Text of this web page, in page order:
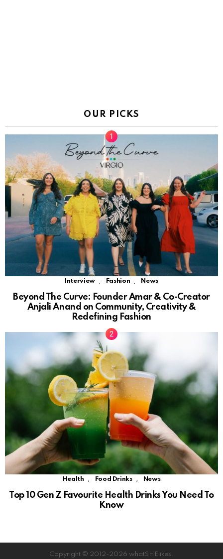
OUR PICKS
Interview Fashion News
Beyond The Curve: Founder Amar & Co-Creator
Anjali Anand on Community, Creativity &
Redefining Fashion
Health , Food Drinks , News
Top 10 Gen Z Favourite Health Drinks You Need To
Know
Copyright © 2012-2026 whatSHElikes.